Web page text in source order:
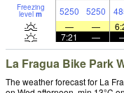
Freezing
level m 5250 5250
—
—
7:21
—
La Fragua Bike Park
The weather forecast for La